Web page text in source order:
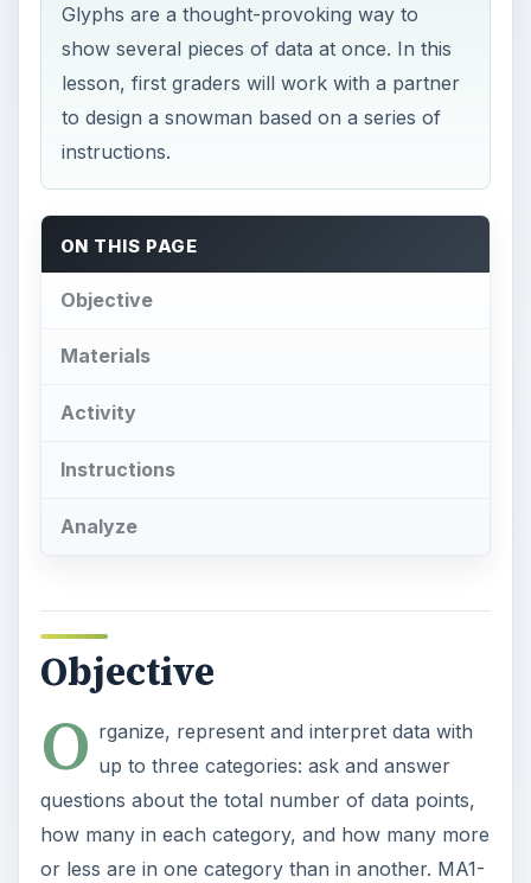
Glyphs are a thought-provoking way to
show several pieces of data at once. In this
lesson, first graders will work with a partner
to design a snowman based on a series of
instructions.
ON THIS PAGE
Objective
Materials
Activity
Instructions
Analyze
Objective
O rganize, represent and interpret data with
up to three categories: ask and answer
questions about the total number of data points,
how many in each category, and how many more
or less are in one category than in another. MA1-